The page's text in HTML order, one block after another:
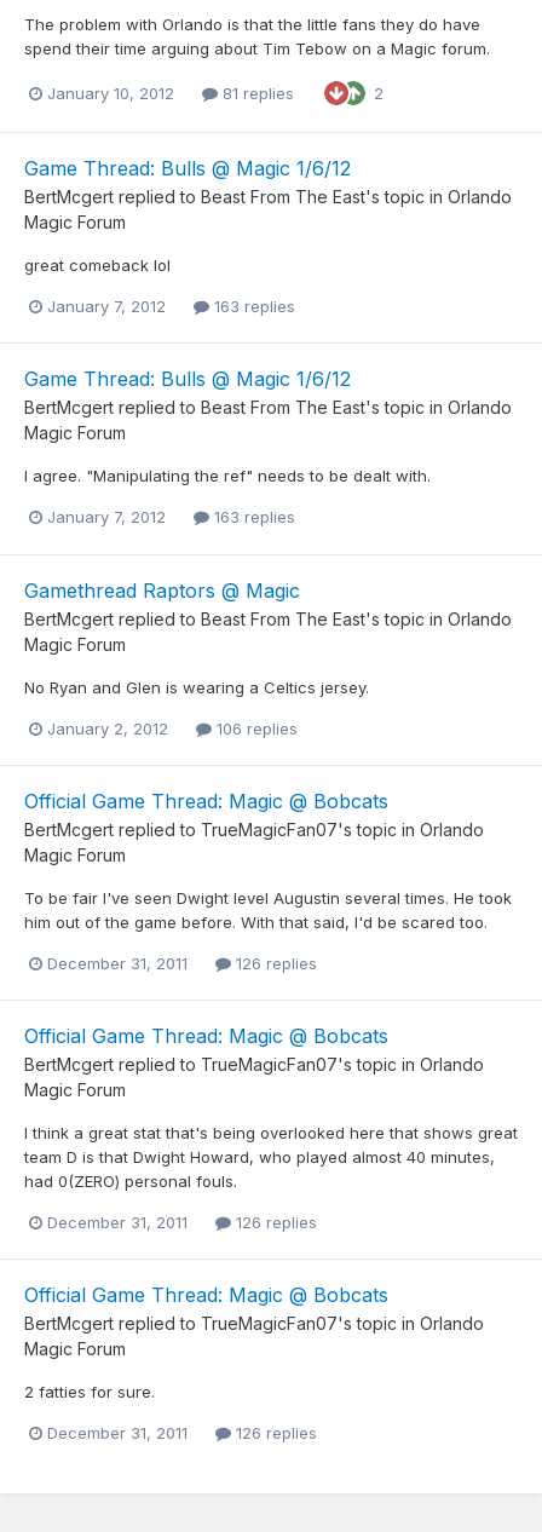
The problem with Orlando is that the little fans they do have
spend their time arguing about Tim Tebow on a Magic forum.
January 10, 2012 81 replies 2
Game Thread: Bulls @ Magic 1/6/12
BertMcgert replied to Beast From The East's topic in Orlando
Magic Forum
great comeback lol
January 7, 2012 163 replies
Game Thread: Bulls @ Magic 1/6/12
BertMcgert replied to Beast From The East's topic in Orlando
Magic Forum
I agree. "Manipulating the ref" needs to be dealt with.
January 7, 2012 163 replies
Gamethread Raptors @ Magic
BertMcgert replied to Beast From The East's topic in Orlando
Magic Forum
No Ryan and Glen is wearing a Celtics jersey.
January 2, 2012 106 replies
Official Game Thread: Magic @ Bobcats
BertMcgert replied to TrueMagicFan07's topic in Orlando
Magic Forum
To be fair I've seen Dwight level Augustin several times. He took
him out of the game before. With that said, I'd be scared too.
December 31, 2011 126 replies
Official Game Thread: Magic @ Bobcats
BertMcgert replied to TrueMagicFan07's topic in Orlando
Magic Forum
I think a great stat that's being overlooked here that shows great
team D is that Dwight Howard, who played almost 40 minutes,
had 0(ZERO) personal fouls.
December 31, 2011 126 replies
Official Game Thread: Magic @ Bobcats
BertMcgert replied to TrueMagicFan07's topic in Orlando
Magic Forum
2 fatties for sure.
December 31, 2011 126 replies